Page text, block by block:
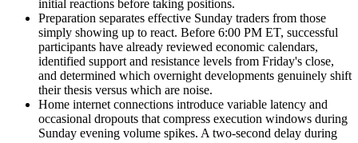
initial reactions before taking positions.
Preparation separates effective Sunday traders from those
simply showing up to react. Before 6:00 PM ET, successful
participants have already reviewed economic calendars,
identified support and resistance levels from Friday's close,
and determined which overnight developments genuinely shift
their thesis versus which are noise.
Home internet connections introduce variable latency and
occasional dropouts that compress execution windows during
Sunday evening volume spikes. A two-second delay during